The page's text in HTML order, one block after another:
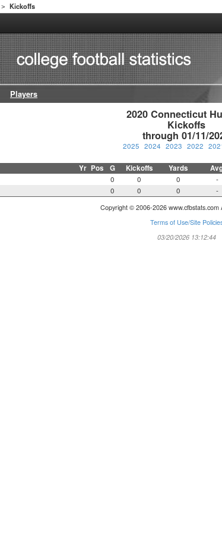
> Kickoffs
Players
2020 Connecticut
Kickoffs
through 01/11/
2025 2024 2023 2022
Yr Pos G Kickoffs Yards
0 0 0 -
0 0 0 -
Copyright © 2006-2026 www.cfbstats.com
Terms of Use/Site
03/20/2026 13:12:44